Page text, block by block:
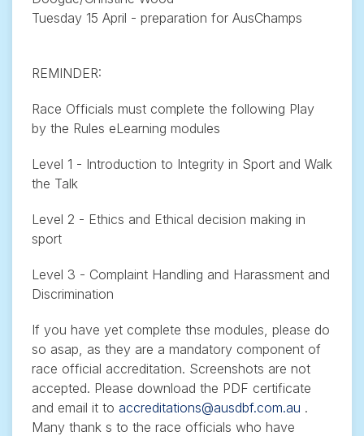
Tuesday 15 April - preparation for AusChamps
REMINDER:
Race Officials must complete the following Play
by the Rules eLearning modules
Level 1 - Introduction to Integrity in Sport and Walk
the Talk
Level 2 - Ethics and Ethical decision making in
sport
Level 3 - Complaint Handling and Harassment and
Discrimination
If you have yet complete thse modules, please do
so asap, as they are a mandatory component of
race official accreditation. Screenshots are not
accepted. Please download the PDF certificate
and email it to accreditations@ausdbf.com.au .
Many thank s to the race officials who have